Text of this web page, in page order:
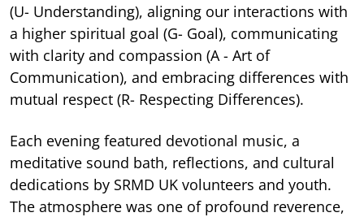
(U- Understanding), aligning our interactions with
a higher spiritual goal (G- Goal), communicating
with clarity and compassion (A - Art of
Communication), and embracing differences with
mutual respect (R- Respecting Differences).
Each evening featured devotional music, a
meditative sound bath, reflections, and cultural
dedications by SRMD UK volunteers and youth.
The atmosphere was one of profound reverence,